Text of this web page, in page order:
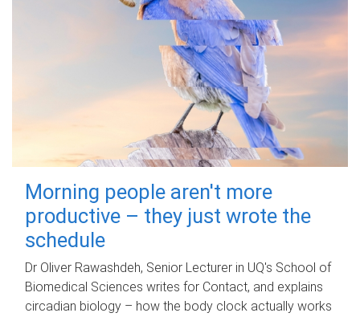
Morning people aren't more
productive – they just wrote the
schedule
Dr Oliver Rawashdeh, Senior Lecturer in UQ's School of
Biomedical Sciences writes for Contact, and explains
circadian biology – how the body clock actually works